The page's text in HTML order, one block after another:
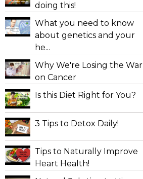
doing this!
What you need to know
about genetics and your
he...
Why We're Losing the War
on Cancer
Is this Diet Right for You?
3 Tips to Detox Daily!
Tips to Naturally Improve
Heart Health!